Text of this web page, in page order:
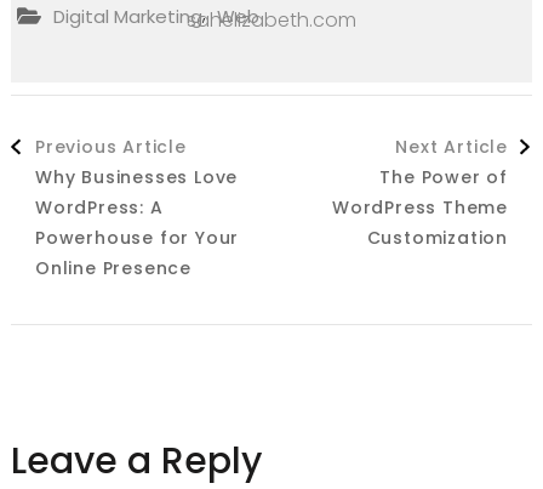
sahelizabeth.com
Digital Marketing, Web
Post
Navigation
Previous Article
Why Businesses Love
WordPress: A
Powerhouse for Your
Online Presence
Next Article
The Power of
WordPress Theme
Customization
Leave a Reply